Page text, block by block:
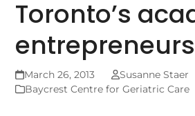
Toronto’s
March 26, 2013
Susanne Staer
Baycrest Centre for Geriatric Care